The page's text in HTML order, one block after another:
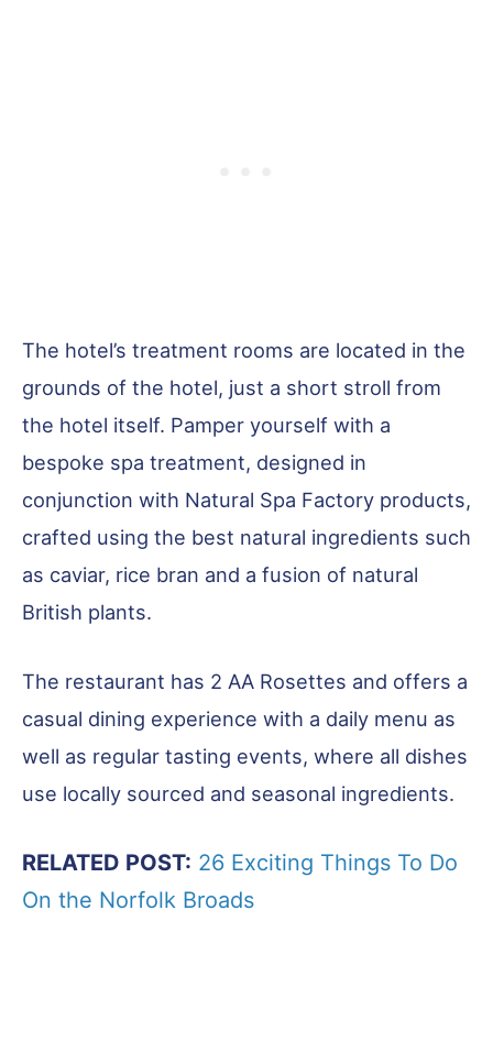
The hotel’s treatment rooms are located in the
grounds of the hotel, just a short stroll from
the hotel itself. Pamper yourself with a
bespoke spa treatment, designed in
conjunction with Natural Spa Factory products,
crafted using the best natural ingredients such
as caviar, rice bran and a fusion of natural
British plants.
The restaurant has 2 AA Rosettes and offers a
casual dining experience with a daily menu as
well as regular tasting events, where all dishes
use locally sourced and seasonal ingredients.
RELATED POST: 26 Exciting Things To Do
On the Norfolk Broads